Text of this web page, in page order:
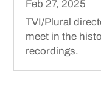
Feb 27, 2025
TVI/Plural
meet in the
recordings.